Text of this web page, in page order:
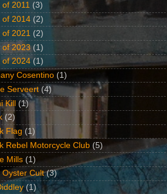
of 2011 (3)
of 2014 (2)
of 2021 (2)
of 2023 (1)
of 2024 (1)
Cosentino (1)
Serveert (4)
Kill (1)
(2)
Flag (1)
Rebel Motorcycle Club (5)
Mills (1)
Oyster Cult (3)
(1)